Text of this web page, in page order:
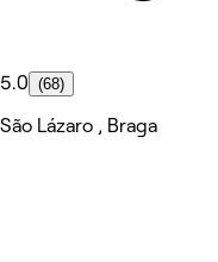
5.0 (68)
São Lázaro , Braga